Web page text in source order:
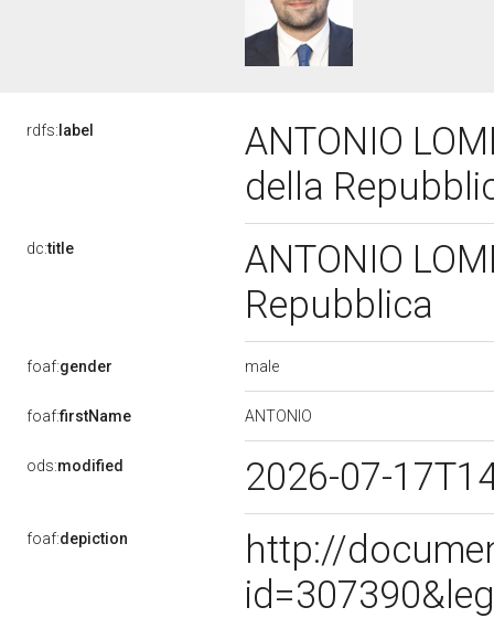
rdfs: label
ANTONIO
della
dc:title
ANTONIO
Repubblica
foaf:gender male
foaf:firstName ANTONIO
ods:modified 2026-07-
foaf:depiction
http://